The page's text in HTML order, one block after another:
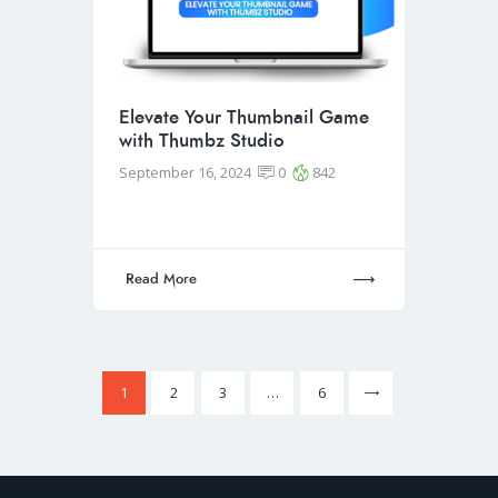
Elevate Your Thumbnail Game
with Thumbz Studio
September 16, 2024 0 842
Read More
1 2 3 … 6